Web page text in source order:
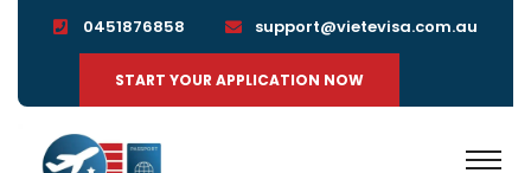
0451876858 support@vietevisa.com.au
START YOUR APPLICATION NOW